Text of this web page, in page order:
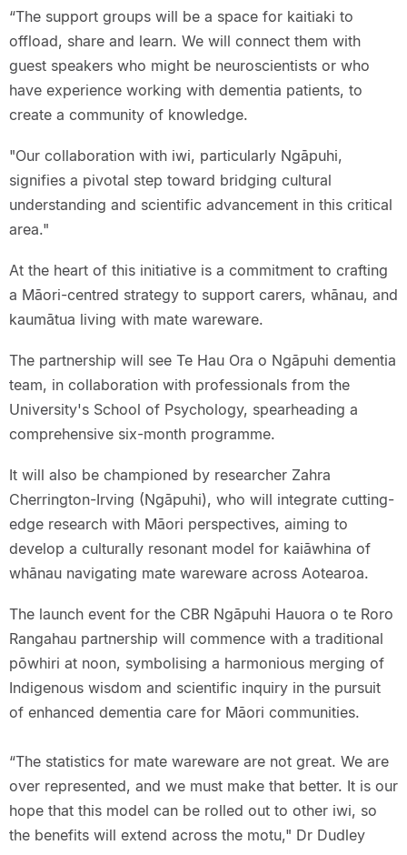
“The support groups will be a space for kaitiaki to
offload, share and learn. We will connect them with
guest speakers who might be neuroscientists or who
have experience working with dementia patients, to
create a community of knowledge.
"Our collaboration with iwi, particularly Ngāpuhi,
signifies a pivotal step toward bridging cultural
understanding and scientific advancement in this critical
area."
At the heart of this initiative is a commitment to crafting
a Māori-centred strategy to support carers, whānau, and
kaumātua living with mate wareware.
The partnership will see Te Hau Ora o Ngāpuhi dementia
team, in collaboration with professionals from the
University's School of Psychology, spearheading a
comprehensive six-month programme.
It will also be championed by researcher Zahra
Cherrington-Irving (Ngāpuhi), who will integrate cutting-
edge research with Māori perspectives, aiming to
develop a culturally resonant model for kaiāwhina of
whānau navigating mate wareware across Aotearoa.
The launch event for the CBR Ngāpuhi Hauora o te Roro
Rangahau partnership will commence with a traditional
pōwhiri at noon, symbolising a harmonious merging of
Indigenous wisdom and scientific inquiry in the pursuit
of enhanced dementia care for Māori communities.
“The statistics for mate wareware are not great. We are
over represented, and we must make that better. It is our
hope that this model can be rolled out to other iwi, so
the benefits will extend across the motu," Dr Dudley